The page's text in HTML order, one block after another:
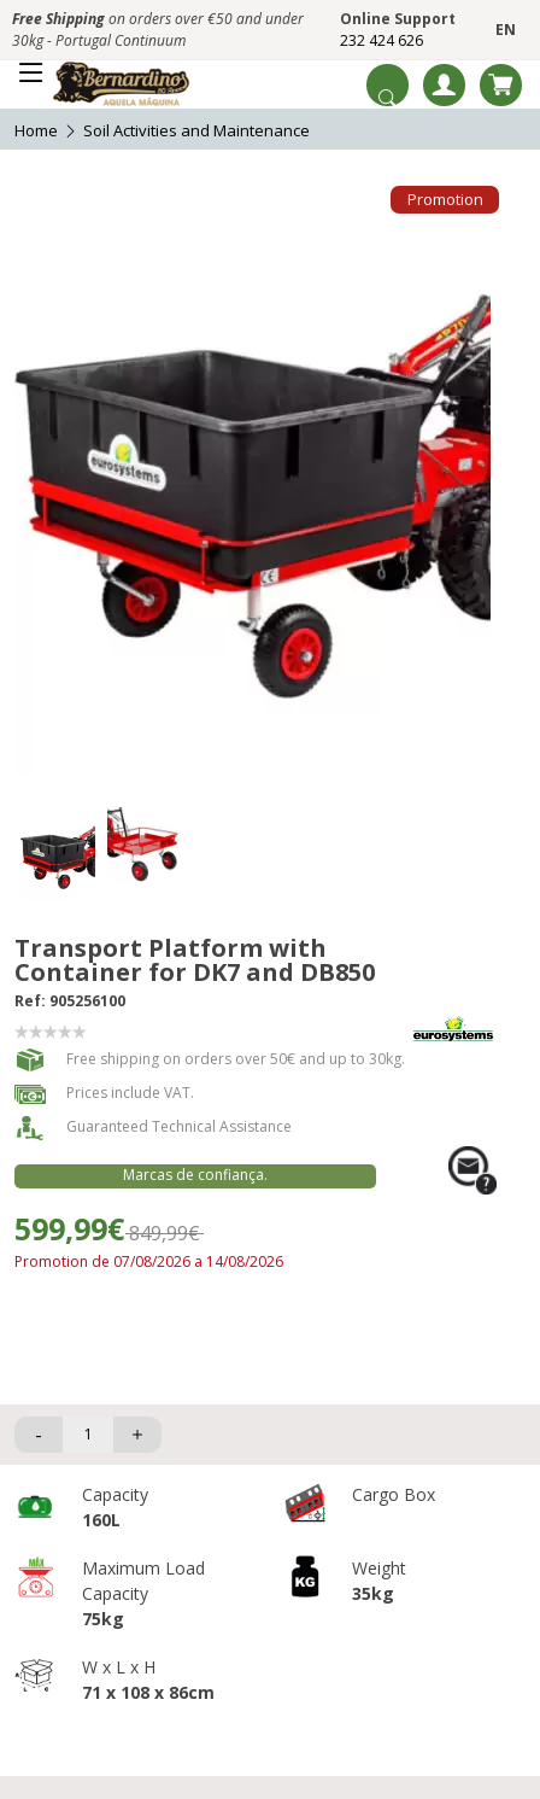
Free Shippingon orders over €50 and under
30kg - Portugal Continuum
Online Support
232 424 626
EN
Home Soil Activities and Maintenance
Promotion
Transport Platform with
Container for DK7 and DB850
Ref: 905256100
Free shipping on orders over 50€ and up to 30kg.
Prices include VAT.
Guaranteed Technical Assistance
Marcas de confiança.
599,99€849,99€
Promotion de 07/08/2026 a 14/08/2026
-
Capacity
160L
Cargo Box
Maximum Load
Capacity
75kg
Weight
35kg
W x L x H
71 x 108 x 86cm